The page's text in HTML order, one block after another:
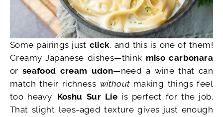
Some pairings just click, and this is one of them!
Creamy Japanese dishes—think miso carbonara
or seafood cream udon—need a wine that can
match their richness withoutmaking things feel
too heavy. Koshu Sur Lie is perfect for the job.
That slight lees-aged texture gives just enough